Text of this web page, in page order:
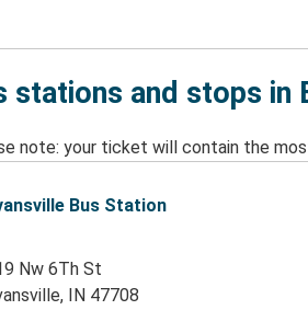
stations and stops in
note: your ticket will contain the
Bus Station
Nw 6Th St
IN 47708